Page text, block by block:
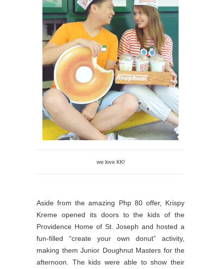
we love KK!
Aside from the amazing Php 80 offer, Krispy
Kreme opened its doors to the kids of the
Providence Home of St. Joseph and hosted a
fun-filled “create your own donut” activity,
making them Junior Doughnut Masters for the
afternoon. The kids were able to show their